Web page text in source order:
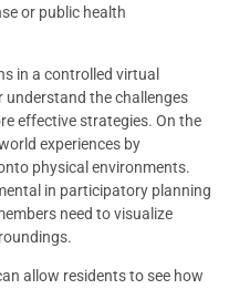
or public health
in a controlled virtual
the challenges
effective strategies. On the
experiences by
physical environments.
in participatory planning
need to visualize
allow residents to see how